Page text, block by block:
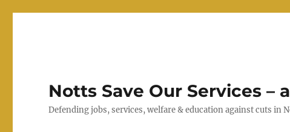
Notts Save Our Services –
Defending jobs, services, welfare & education against cuts in